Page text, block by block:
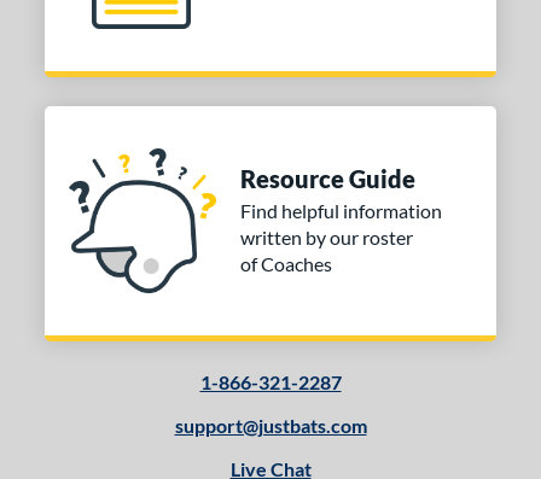
Resource Guide
Find helpful information
written by our roster
of Coaches
1-866-321-2287
support@justbats.com
Live Chat